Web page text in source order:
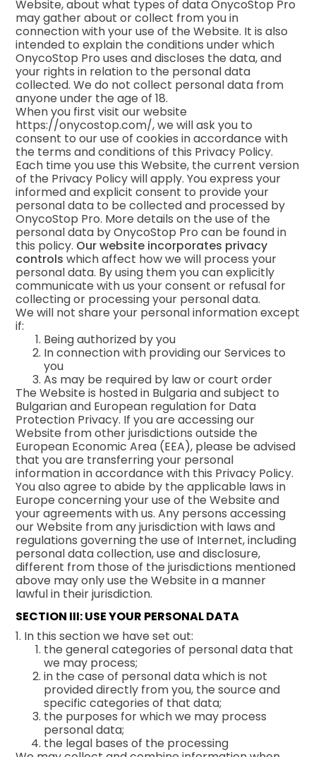
Website, about what types of data OnycoStop Pro
may gather about or collect from you in
connection with your use of the Website. It is also
intended to explain the conditions under which
OnycoStop Pro uses and discloses the data, and
your rights in relation to the personal data
collected. We do not collect personal data from
anyone under the age of 18.
When you first visit our website
https://onycostop.com/, we will ask you to
consent to our use of cookies in accordance with
the terms and conditions of this Privacy Policy.
Each time you use this Website, the current version
of the Privacy Policy will apply. You express your
informed and explicit consent to provide your
personal data to be collected and processed by
OnycoStop Pro. More details on the use of the
personal data by OnycoStop Pro can be found in
this policy. Our website incorporates privacy
controls which affect how we will process your
personal data. By using them you can explicitly
communicate with us your consent or refusal for
collecting or processing your personal data.
We will not share your personal information except
if:
Being authorized by you
In connection with providing our Services to
you
As may be required by law or court order
The Website is hosted in Bulgaria and subject to
Bulgarian and European regulation for Data
Protection Privacy. If you are accessing our
Website from other jurisdictions outside the
European Economic Area (EEA), please be advised
that you are transferring your personal
information in accordance with this Privacy Policy.
You also agree to abide by the applicable laws in
Europe concerning your use of the Website and
your agreements with us. Any persons accessing
our Website from any jurisdiction with laws and
regulations governing the use of Internet, including
personal data collection, use and disclosure,
different from those of the jurisdictions mentioned
above may only use the Website in a manner
lawful in their jurisdiction.
SECTION III: USE YOUR PERSONAL DATA
1. In this section we have set out:
the general categories of personal data that
we may process;
in the case of personal data which is not
provided directly from you, the source and
specific categories of that data;
the purposes for which we may process
personal data;
the legal bases of the processing